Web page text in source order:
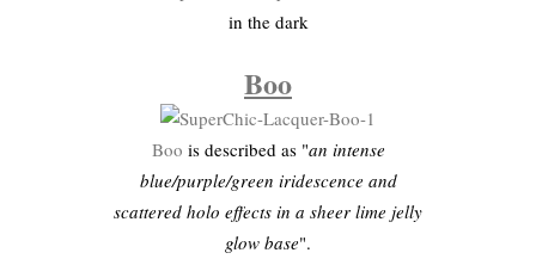
in the dark
Boo
Boo is described as "an intense
blue/purple/green iridescence and
scattered holo effects in a sheer lime jelly
glow base".